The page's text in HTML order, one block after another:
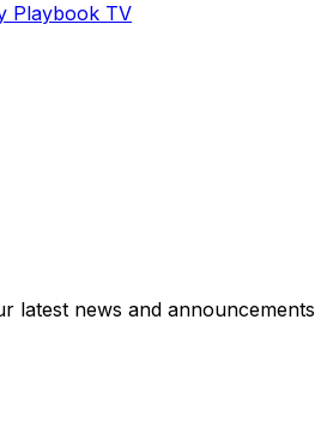
Playbook TV
latest news and announcements